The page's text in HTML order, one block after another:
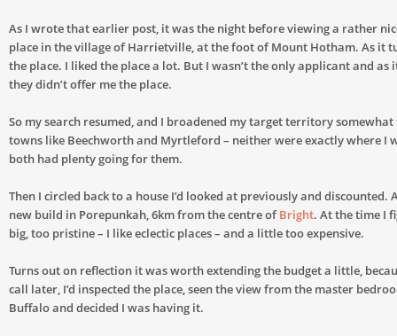
As I wrote that earlier post, it was the night before viewing a rather
place in the village of Harrietville, at the foot of Mount Hotham. As it
the place. I liked the place a lot. But I wasn’t the only applicant and as
they didn’t offer me the place.
So my search resumed, and I broadened my target territory somewhat
towns like Beechworth and Myrtleford – neither were exactly where I
both had plenty going for them.
Then I circled back to a house I’d looked at previously and discounted.
new build in Porepunkah, 6km from the centre of Bright. At the time I
big, too pristine – I like eclectic places – and a little too expensive.
Turns out on reflection it was worth extending the budget a little,
call later, I’d inspected the place, seen the view from the master
Buffalo and decided I was having it.